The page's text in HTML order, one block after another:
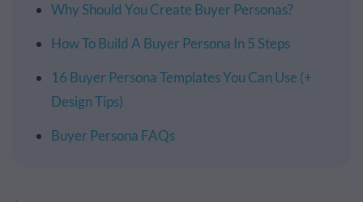
Why Should You Create Buyer Personas?
How To Build A Buyer Persona In 5 Steps
16 Buyer Persona Templates You Can Use (+
Design Tips)
Buyer Persona FAQs